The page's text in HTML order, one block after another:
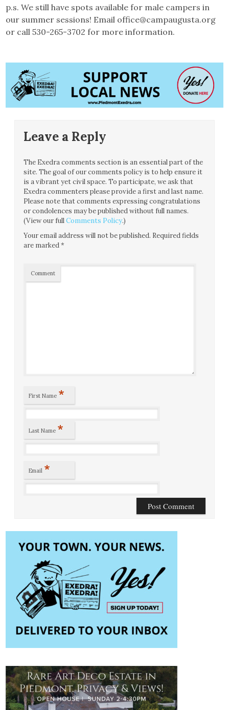
p.s. We still have spots available for male campers in
our summer sessions! Email office@campaugusta.org
or call 530-265-3702 for more information.
Leave a Reply
The Exedra comments section is an essential part of the
site. The goal of our comments policy is to help ensure it
is a vibrant yet civil space. To participate, we ask that
Exedra commenters please provide a first and last name.
Please note that comments expressing congratulations
or condolences may be published without full names.
(View our fullComments Policy.)
Your email address will not be published. Required fields
are marked*
Comment
First Name *
Last Name *
Email *